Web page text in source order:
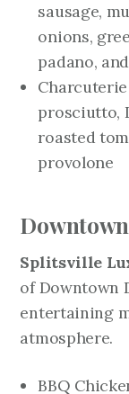
sausage,
onions,
padano,
prosciutto,
roasted
provolone
Splitsville
of Downtown
entertaining
atmosphere.
BBQ